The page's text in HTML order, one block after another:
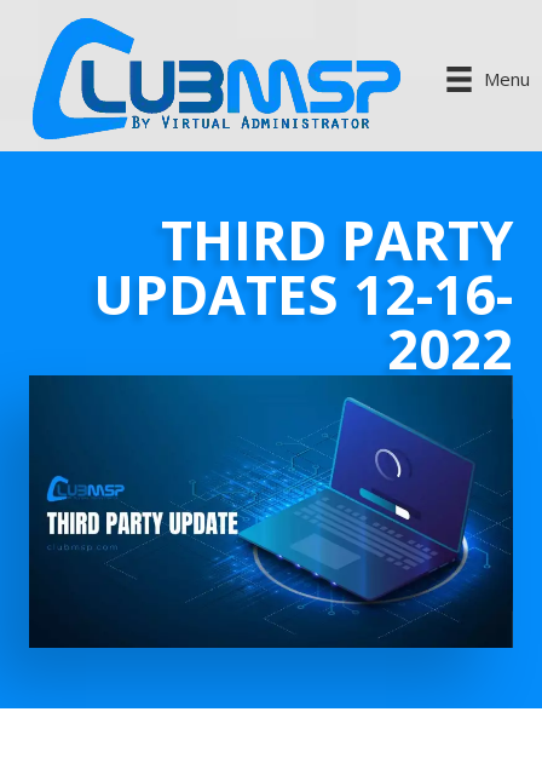
Menu
THIRD PARTY
UPDATES 12-16-
2022